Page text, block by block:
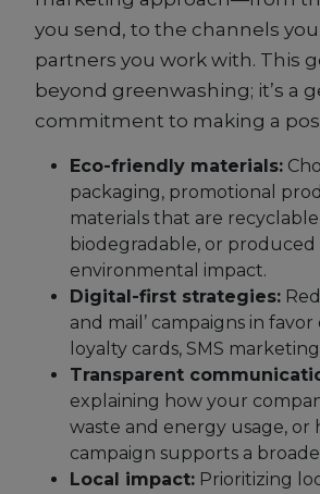
you send, to the channels
partners you work with. This
beyond greenwashing; it’s a
commitment to making a
Eco-friendly materials:
packaging, promotional
materials that are
biodegradable, or produced
environmental impact.
Digital-first strategies:
and mail’ campaigns in favor
loyalty cards, SMS
Transparent
explaining how your
waste and energy usage, or
campaign supports a
Local impact: Prioritizing